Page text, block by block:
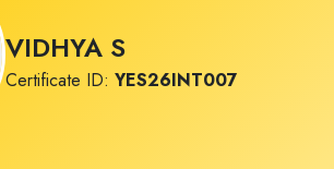
VIDHYA S
Certificate ID: YES26INT007